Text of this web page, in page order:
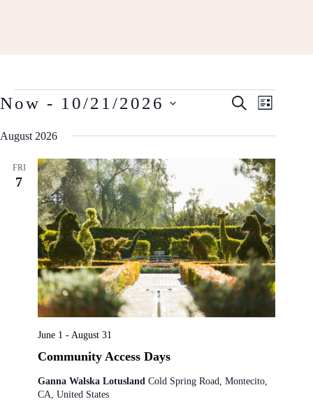
Events
Events
and
Navigation
S
C
H
Event
L
S
Now - 10/21/2026
date.
August 2026
FRI
7
Community Access Days
June 1 - August 31
Ganna Walska Lotusland Cold Spring Road, Montecito,
CA, United States